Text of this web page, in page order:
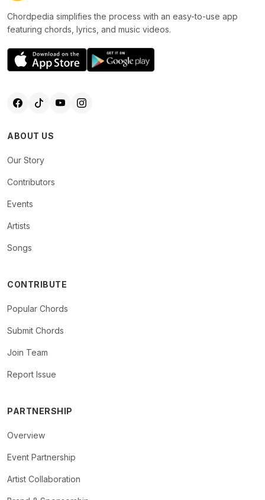
Chordpedia simplifies the process with an easy-to-use app
featuring chords, lyrics, and music videos.
ABOUT US
Our Story
Contributors
Events
Artists
Songs
CONTRIBUTE
Popular Chords
Submit Chords
Join Team
Report Issue
PARTNERSHIP
Overview
Event Partnership
Artist Collaboration